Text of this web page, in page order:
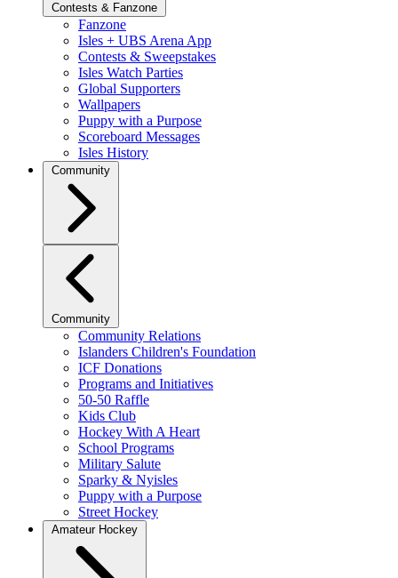
Contests & Fanzone
Fanzone
Isles + UBS Arena App
Contests & Sweepstakes
Isles Watch Parties
Global Supporters
Wallpapers
Puppy with a Purpose
Scoreboard Messages
Isles History
Community
Community
Community Relations
Islanders Children's Foundation
ICF Donations
Programs and Initiatives
50-50 Raffle
Kids Club
Hockey With A Heart
School Programs
Military Salute
Sparky & Nyisles
Puppy with a Purpose
Street Hockey
Amateur Hockey